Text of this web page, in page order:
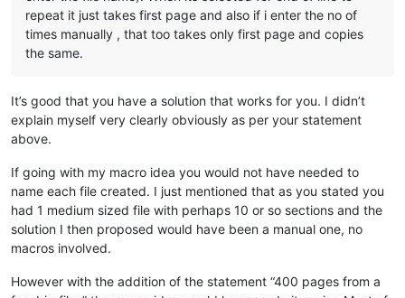
repeat it just takes first page and also if i enter the no of
times manually , that too takes only first page and copies
the same.
It’s good that you have a solution that works for you. I didn’t
explain myself very clearly obviously as per your statement
above.
If going with my macro idea you would not have needed to
name each file created. I just mentioned that as you stated you
had 1 medium sized file with perhaps 10 or so sections and the
solution I then proposed would have been a manual one, no
macros involved.
However with the addition of the statement “400 pages from a